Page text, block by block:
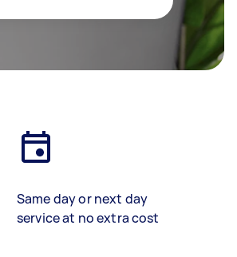
Same day or next day
service at no extra cost